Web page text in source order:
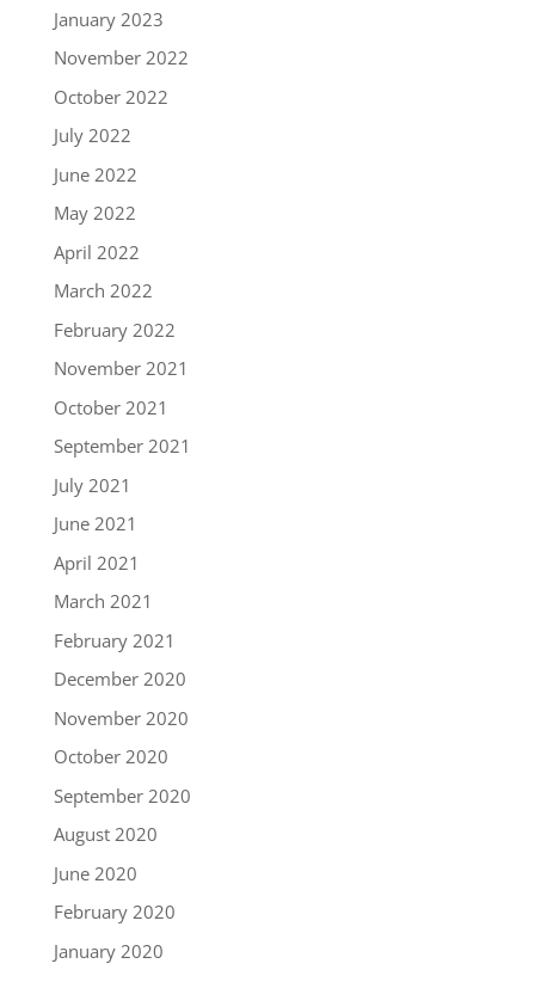
January 2023
November 2022
October 2022
July 2022
June 2022
May 2022
April 2022
March 2022
February 2022
November 2021
October 2021
September 2021
July 2021
June 2021
April 2021
March 2021
February 2021
December 2020
November 2020
October 2020
September 2020
August 2020
June 2020
February 2020
January 2020